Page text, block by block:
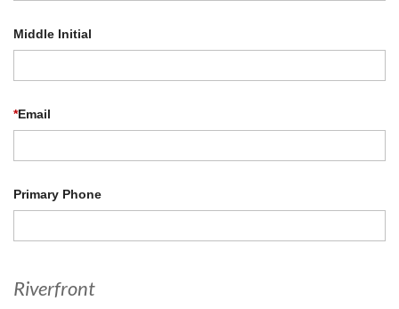
Middle Initial
*Email
Primary Phone
Riverfront